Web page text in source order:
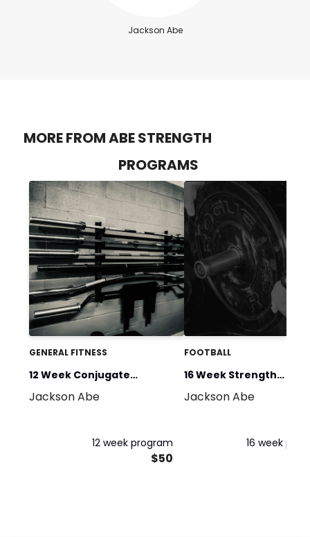
Jackson Abe
MORE FROM ABE STRENGTH
PROGRAMS
GENERAL FITNESS
12 Week Conjugate
Strength
Jackson Abe
12 week program
$50
FOOTBALL
16 Week Strength
Foundation
Jackson Abe
16 week